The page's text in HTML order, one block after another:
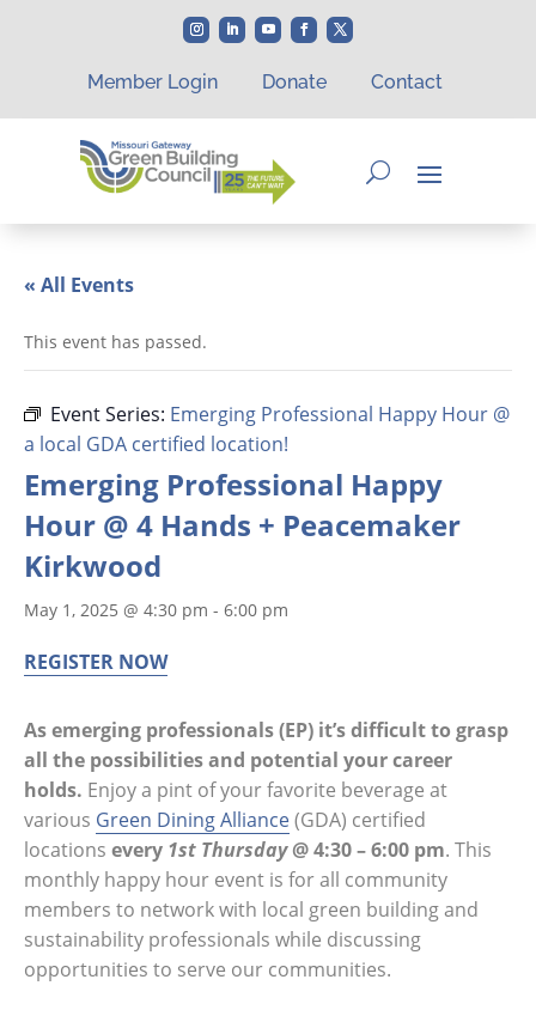
Member Login Donate Contact
« All Events
This event has passed.
Event Series: Emerging Professional Happy Hour @
a local GDA certified location!
Emerging Professional Happy
Hour @ 4 Hands + Peacemaker
Kirkwood
May 1, 2025 @ 4:30 pm - 6:00 pm
REGISTER NOW
As emerging professionals (EP) it’s difficult to grasp
all the possibilities and potential your career
holds. Enjoy a pint of your favorite beverage at
various Green Dining Alliance(GDA) certified
locations every 1st Thursday@ 4:30 – 6:00 pm. This
monthly happy hour event is for all community
members to network with local green building and
sustainability professionals while discussing
opportunities to serve our communities.